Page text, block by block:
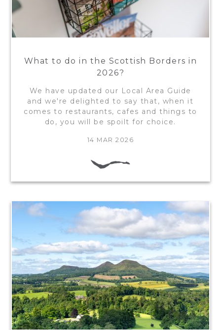
What to do in the Scottish Borders in
2026?
We have updated our Local Area Guide
and we're delighted to say that, when it
comes to restaurants, cafes and things to
do, you will be spoilt for choice.
14 MAR 2026